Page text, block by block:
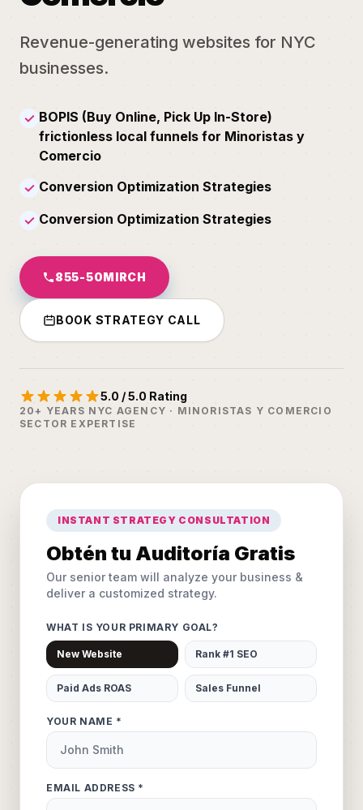
Revenue-generating websites for NYC
businesses.
✓ BOPIS (Buy Online, Pick Up In-Store)
frictionless local funnels for Minoristas y
Comercio
✓ Conversion Optimization Strategies
✓ Conversion Optimization Strategies
855-50MIRCH
BOOK STRATEGY CALL
5.0 / 5.0 Rating
20+ YEARS NYC AGENCY · MINORISTAS Y COMERCIO
SECTOR EXPERTISE
INSTANT STRATEGY CONSULTATION
Obtén tu Auditoría Gratis
Our senior team will analyze your business &
deliver a customized strategy.
WHAT IS YOUR PRIMARY GOAL?
New Website Rank #1 SEO
Paid Ads ROAS Sales Funnel
YOUR NAME *
EMAIL ADDRESS *